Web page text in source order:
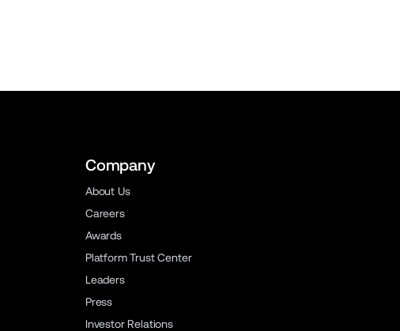
Company
About Us
Careers
Awards
Platform Trust Center
Leaders
Press
Investor Relations